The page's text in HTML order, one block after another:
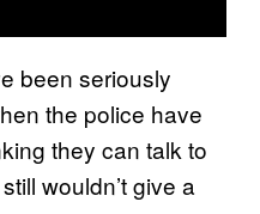
been seriously
the police have
they can talk to
wouldn’t give a